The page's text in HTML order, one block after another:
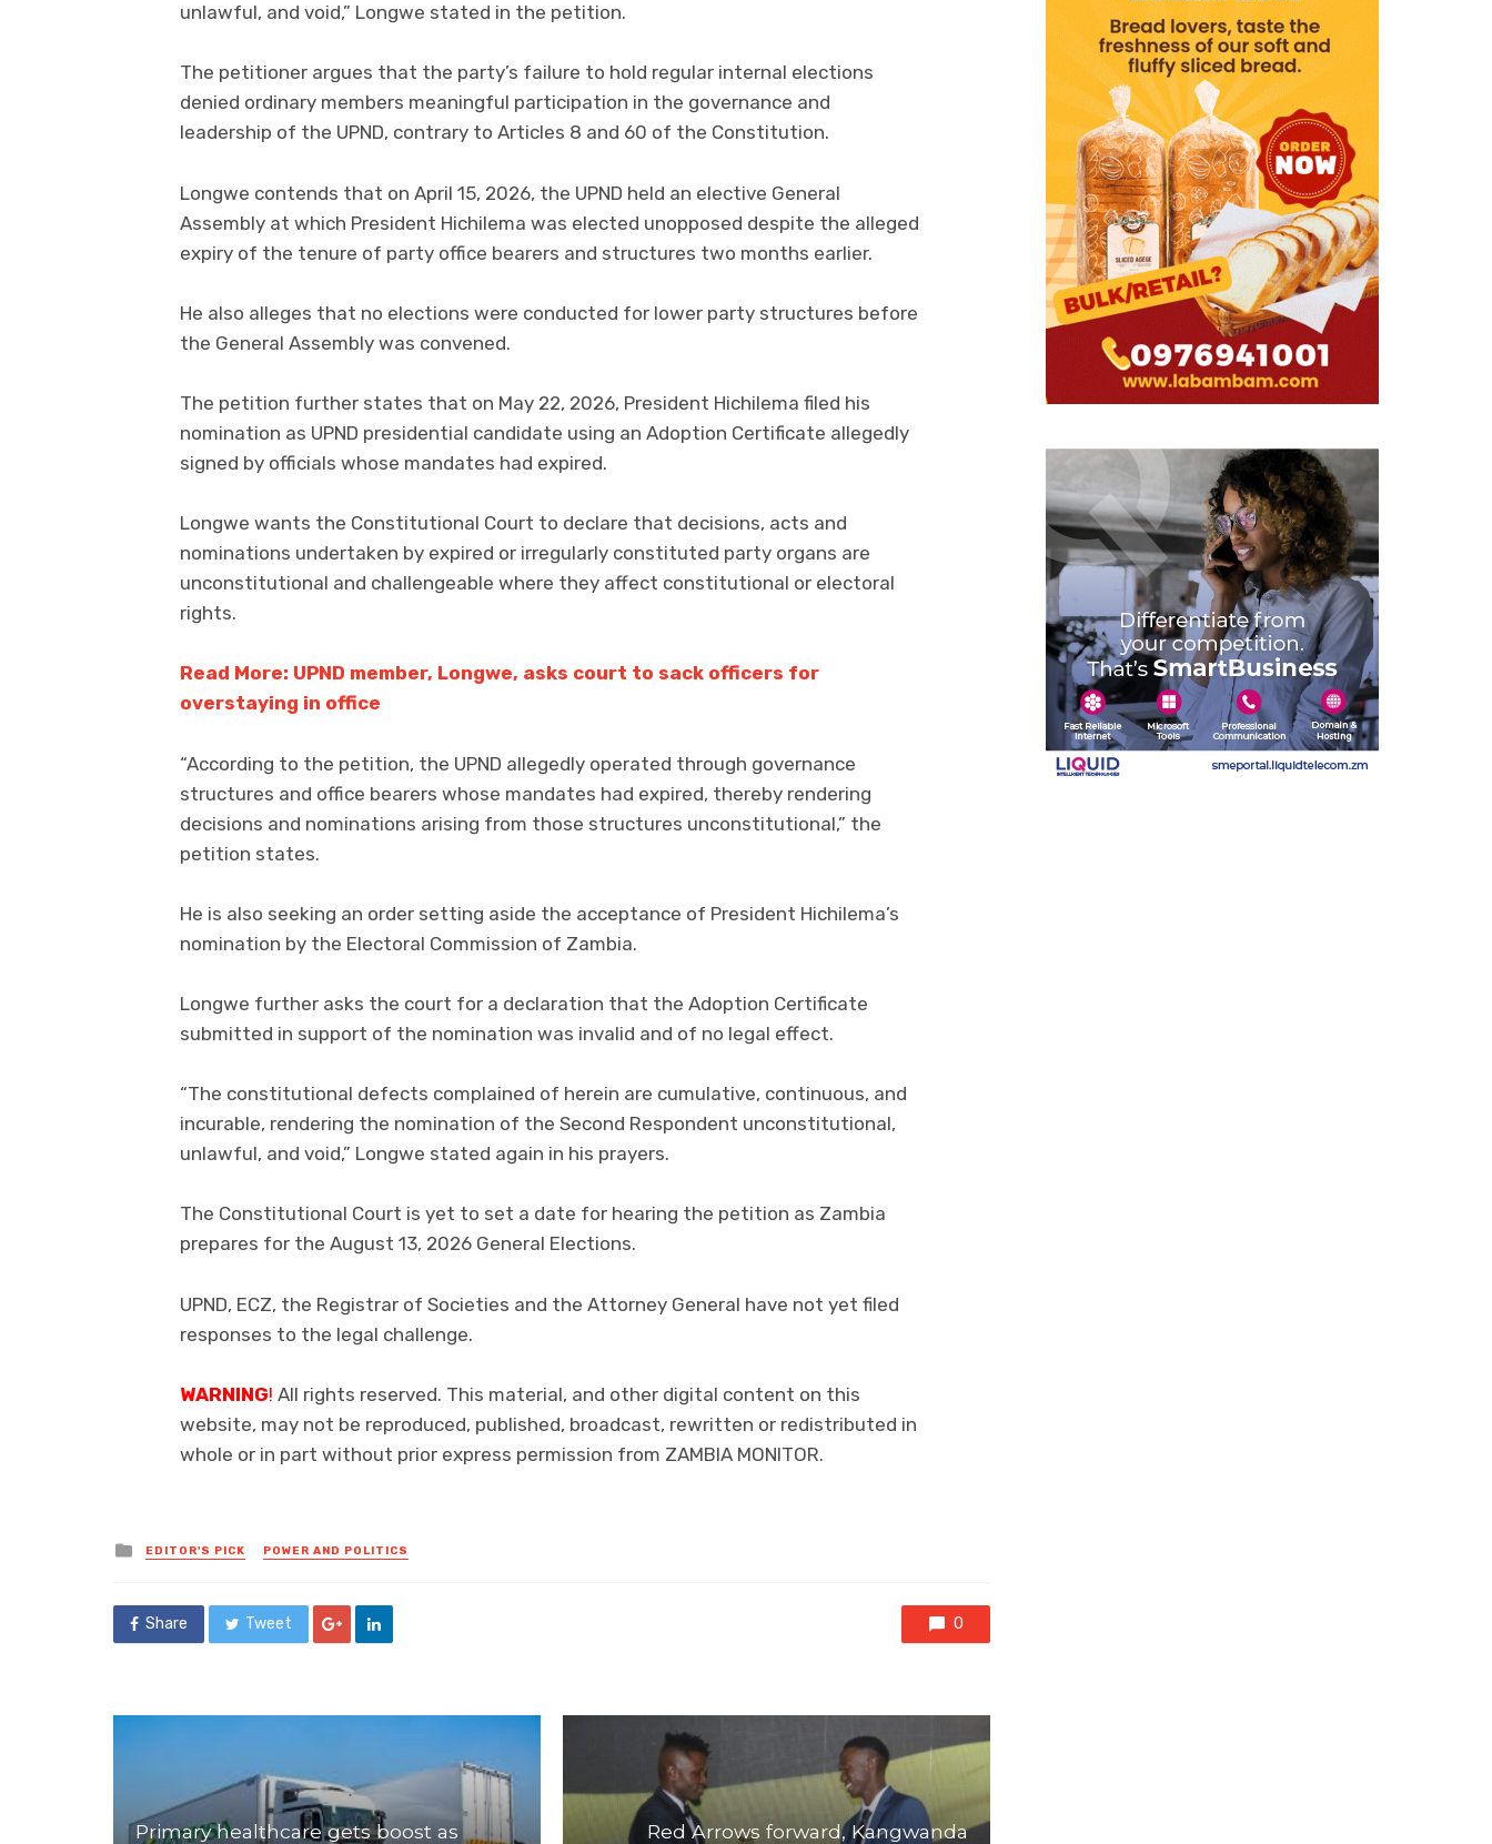
unlawful, and void,” Longwe stated in the petition.
The petitioner argues that the party’s failure to hold regular internal elections
denied ordinary members meaningful participation in the governance and
leadership of the UPND, contrary to Articles 8 and 60 of the Constitution.
Longwe contends that on April 15, 2026, the UPND held an elective General
Assembly at which President Hichilema was elected unopposed despite the alleged
expiry of the tenure of party office bearers and structures two months earlier.
He also alleges that no elections were conducted for lower party structures before
the General Assembly was convened.
The petition further states that on May 22, 2026, President Hichilema filed his
nomination as UPND presidential candidate using an Adoption Certificate allegedly
signed by officials whose mandates had expired.
Longwe wants the Constitutional Court to declare that decisions, acts and
nominations undertaken by expired or irregularly constituted party organs are
unconstitutional and challengeable where they affect constitutional or electoral
rights.
Read More: UPND member, Longwe, asks court to sack officers for
overstaying in office
“According to the petition, the UPND allegedly operated through governance
structures and office bearers whose mandates had expired, thereby rendering
decisions and nominations arising from those structures unconstitutional,” the
petition states.
He is also seeking an order setting aside the acceptance of President Hichilema’s
nomination by the Electoral Commission of Zambia.
Longwe further asks the court for a declaration that the Adoption Certificate
submitted in support of the nomination was invalid and of no legal effect.
“The constitutional defects complained of herein are cumulative, continuous, and
incurable, rendering the nomination of the Second Respondent unconstitutional,
unlawful, and void,” Longwe stated again in his prayers.
The Constitutional Court is yet to set a date for hearing the petition as Zambia
prepares for the August 13, 2026 General Elections.
UPND, ECZ, the Registrar of Societies and the Attorney General have not yet filed
responses to the legal challenge.
WARNING! All rights reserved. This material, and other digital content on this
website, may not be reproduced, published, broadcast, rewritten or redistributed in
whole or in part without prior express permission from ZAMBIA MONITOR.
Posted
in
EDITOR'S PICK POWER AND POLITICS
Share Tweet 0
Primary healthcare gets boost as Red Arrows forward, Kangwanda